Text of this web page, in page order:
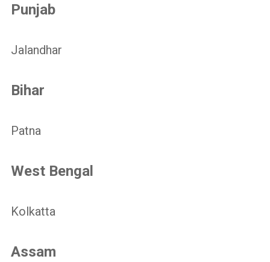
Punjab
Jalandhar
Bihar
Patna
West Bengal
Kolkatta
Assam